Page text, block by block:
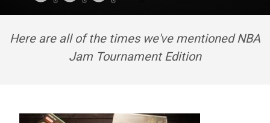
Here are all of the times we've mentioned NBA
Jam Tournament Edition